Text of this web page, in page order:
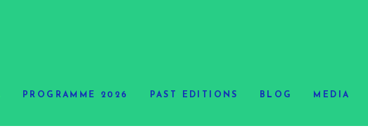
PROGRAMME 2026 PAST EDITIONS BLOG MEDIA